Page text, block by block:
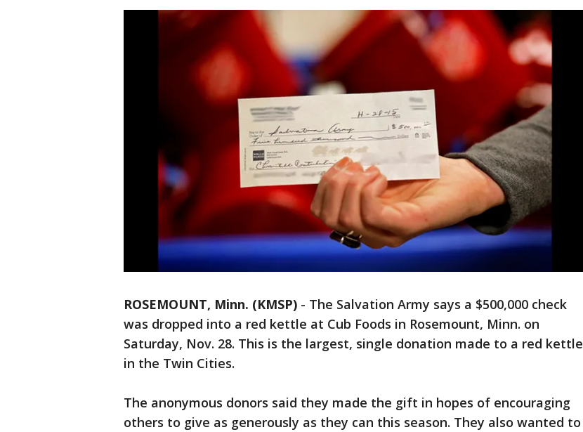
ROSEMOUNT, Minn. (KMSP) - The Salvation Army says a $500,000 check
was dropped into a red kettle at Cub Foods in Rosemount, Minn. on
Saturday, Nov. 28. This is the largest, single donation made to a red kettle
in the Twin Cities.
The anonymous donors said they made the gift in hopes of encouraging
others to give as generously as they can this season. They also wanted to